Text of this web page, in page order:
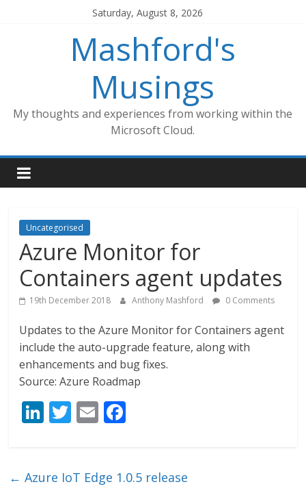
Saturday, August 8, 2026
Mashford's
Musings
My thoughts and experiences from working within the
Microsoft Cloud.
Uncategorised
Azure Monitor for
Containers agent updates
19th December 2018 Anthony Mashford 0 Comments
Updates to the Azure Monitor for Containers agent
include the auto-upgrade feature, along with
enhancements and bug fixes.
Source: Azure Roadmap
Li
e
T
er
E
l b
← Azure IoT Edge 1.0.5 release